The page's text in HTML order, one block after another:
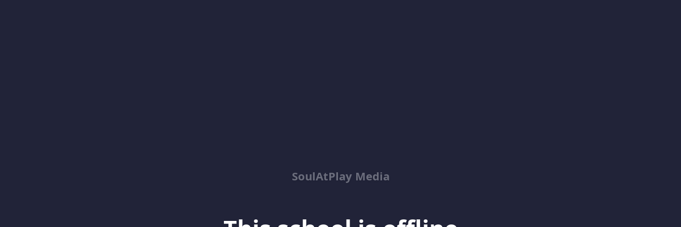
SoulAtPlay Media